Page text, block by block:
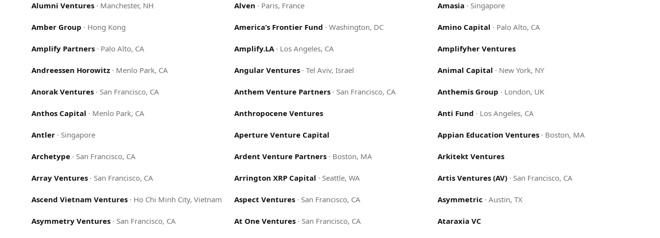
Alumni Ventures · Manchester, NH Alven · Paris, France Amasia · Singapore
Amber Group · Hong Kong America’s Frontier Fund ·Washington, DC Amino Capital · Palo Alto, CA
Amplify Partners · Palo Alto, CA Amplify.LA· Los Angeles, CA Amplifyher Ventures
Andreessen Horowitz · Menlo Park, CA Angular Ventures ·Tel Aviv, Israel Animal Capital · New York, NY
Anorak Ventures · San Francisco, CA Anthem Venture Partners · San Francisco, CA Anthemis Group · London, UK
Anthos Capital · Menlo Park, CA Anthropocene Ventures Anti Fund · Los Angeles, CA
Antler · Singapore Aperture Venture Capital Appian Education Ventures· Boston, MA
Archetype · San Francisco, CA Ardent Venture Partners · Boston, MA Arkitekt Ventures
Array Ventures · San Francisco, CA Arrington XRP Capital · Seattle, WA Artis Ventures (AV)· San Francisco, CA
Ascend Vietnam Ventures · Ho Chi Minh City, Vietnam Aspect Ventures · San Francisco, CA Asymmetric · Austin, TX
Asymmetry Ventures · San Francisco, CA At One Ventures · San Francisco, CA Ataraxia VC